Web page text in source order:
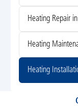
Heating Repair
Heating
Heating